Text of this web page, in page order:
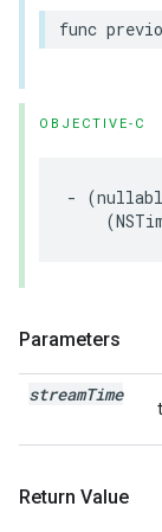
func
OBJECTIVE-C
- (
(
Parameters
streamTime
Return Value